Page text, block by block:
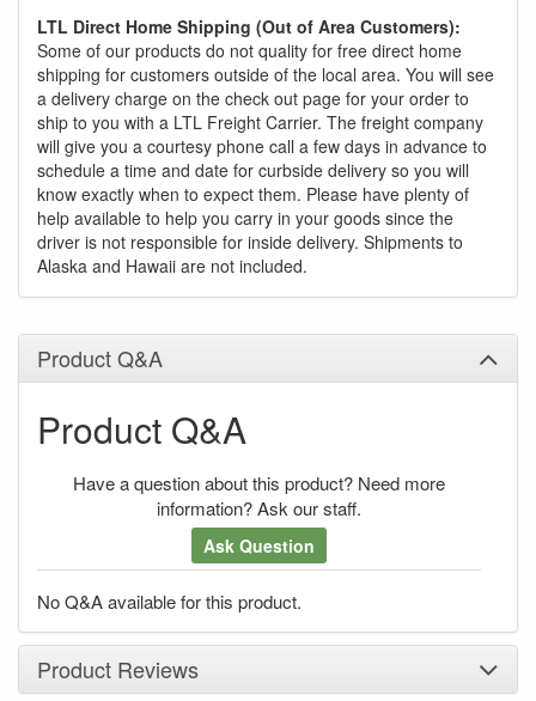
LTL Direct Home Shipping (Out of Area Customers):
Some of our products do not quality for free direct home
shipping for customers outside of the local area. You will see
a delivery charge on the check out page for your order to
ship to you with a LTL Freight Carrier. The freight company
will give you a courtesy phone call a few days in advance to
schedule a time and date for curbside delivery so you will
know exactly when to expect them. Please have plenty of
help available to help you carry in your goods since the
driver is not responsible for inside delivery. Shipments to
Alaska and Hawaii are not included.
Product Q&A
Product Q&A
Have a question about this product? Need more
information? Ask our staff.
Ask Question
No Q&A available for this product.
Product Reviews